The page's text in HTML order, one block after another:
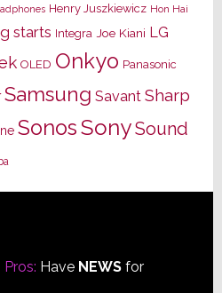
Henry Juszkiewicz Hon Hai
starts Integra Joe Kiani LG
OLED Onkyo Panasonic
Samsung Savant Sharp
SonosSonySound
Have NEWSfor